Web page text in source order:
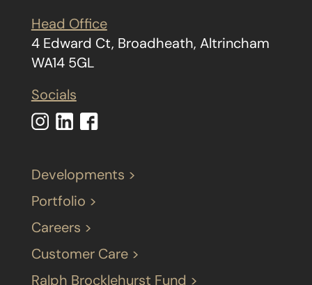
Head Office
4 Edward Ct, Broadheath, Altrincham
WA14 5GL
Socials
Developments >
Portfolio >
Careers >
Customer Care >
Ralph Brocklehurst Fund >